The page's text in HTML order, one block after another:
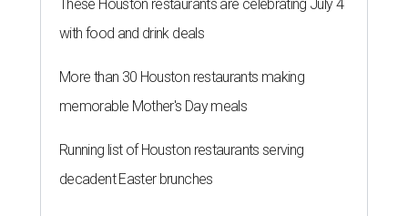
These Houston restaurants are celebrating July 4
with food and drink deals
More than 30 Houston restaurants making
memorable Mother's Day meals
Running list of Houston restaurants serving
decadent Easter brunches